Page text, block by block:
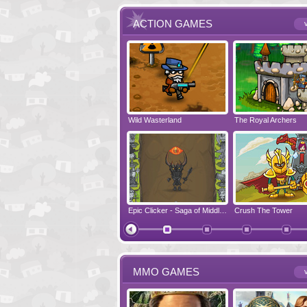
ACTION GAMES
Wild Wasterland The Royal Archers
Crush The Tower
Vanguards 2 Airbender 2
Zombonarium Juicy Bazooka
MMO GAMES